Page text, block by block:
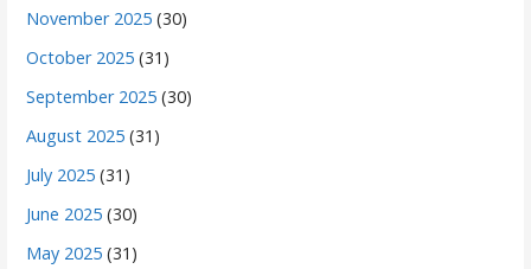
November 2025 (30)
October 2025 (31)
September 2025 (30)
August 2025 (31)
July 2025 (31)
June 2025 (30)
May 2025 (31)